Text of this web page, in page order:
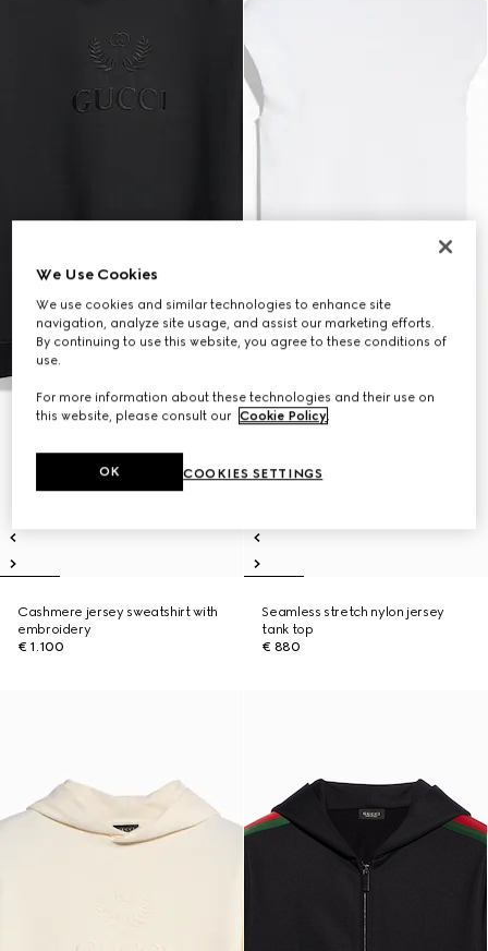
Cashmere jersey sweatshirt with
embroidery
€ 1.100
Seamless stretch nylon jersey
tank top
€ 880
We Use Cookies
We use cookies and similar technologies to enhance site
navigation, analyze site usage, and assist our marketing efforts.
By continuing to use this website, you agree to these conditions of
use.
For more information about these technologies and their use on
this website, please consult our Cookie Policy.
COOKIES SETTINGS
OK